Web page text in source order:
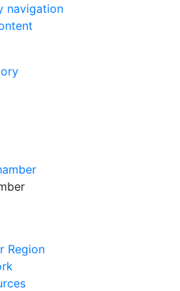
navigation
Region